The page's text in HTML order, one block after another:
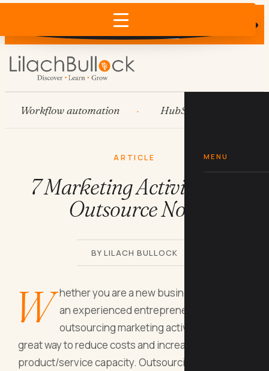
Does AI recommend your business?
×
MENU
automation HubSpot
ARTICLE
7 Marketing Activities To
Outsource Now
BY LILACH BULLOCK
W
hether you are a new business owner or
an experienced entrepreneur,
outsourcing marketing activities can be a
great way to reduce costs and increase your
product/service capacity. Outsourcing can be